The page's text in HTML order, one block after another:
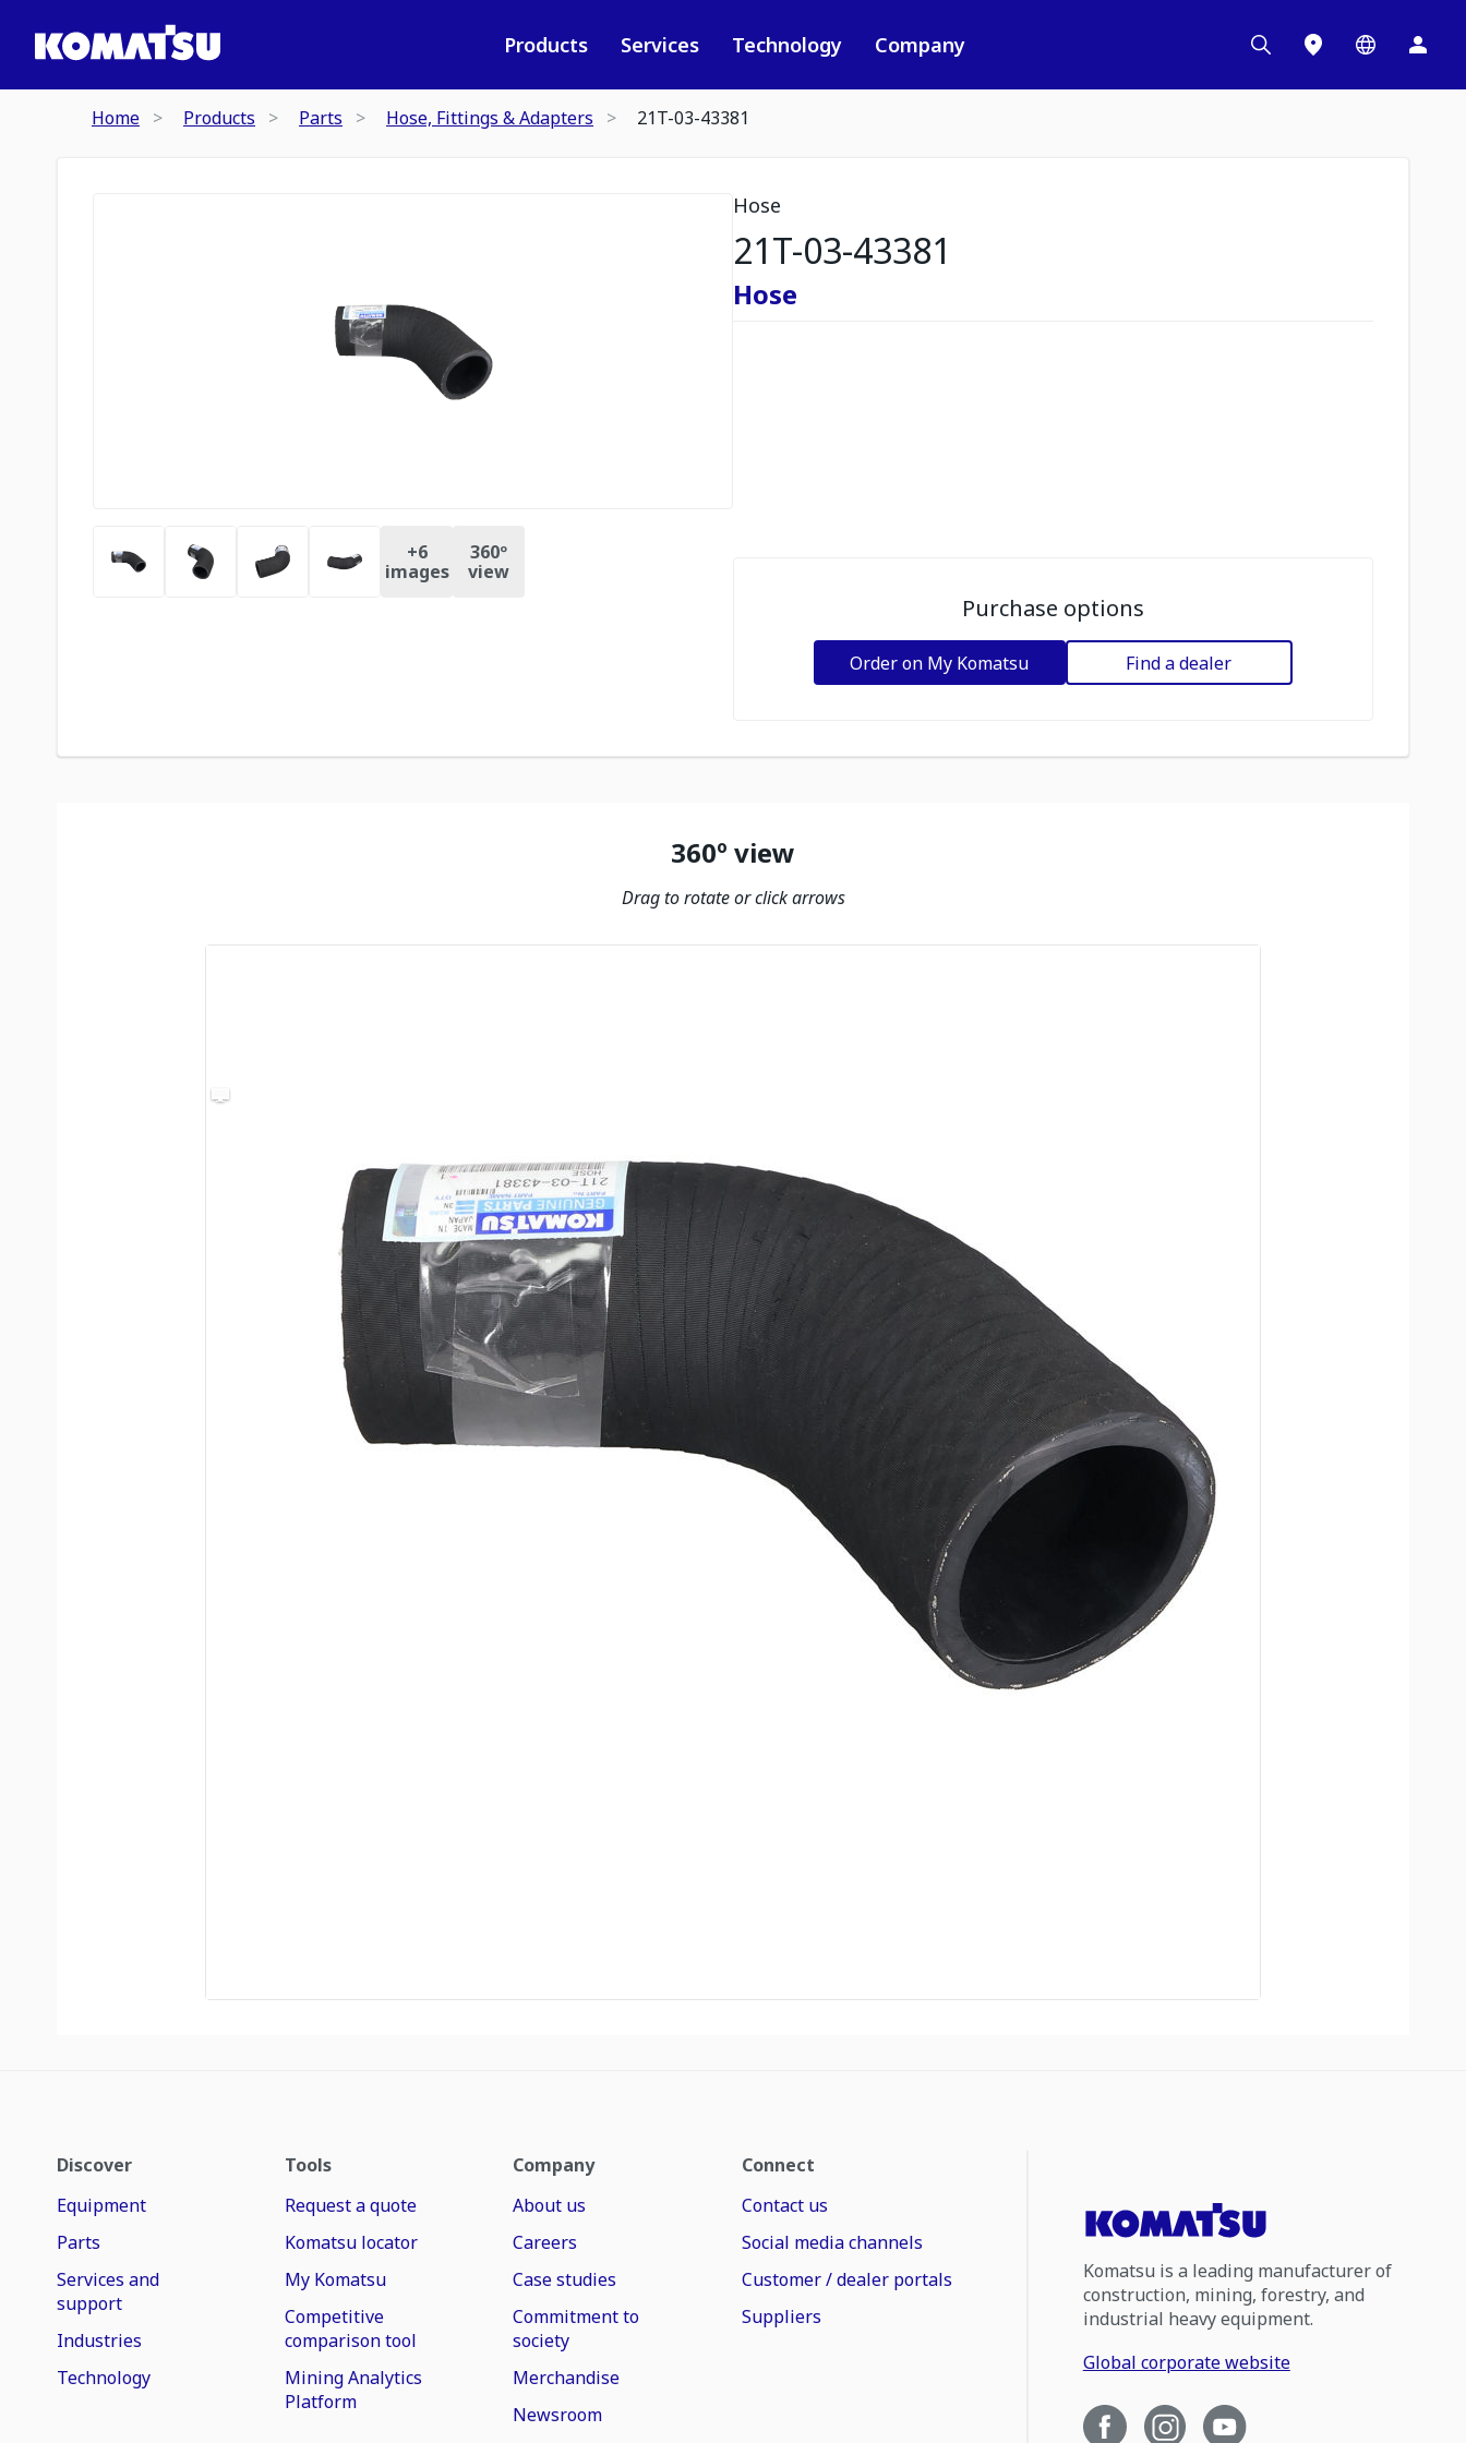
Products Services Technology Company
Home Products Parts Hose, Fittings & Adapters 21T-03-43381
+6
images
360º
view
Hose
21T-03-43381
Hose
Purchase options
Order on My Komatsu Find a dealer
360º view
Drag to rotate or click arrows
Discover
Equipment
Parts
Services and
support
Industries
Technology
Tools
Request a quote
Komatsu locator
My Komatsu
Competitive
comparison tool
Mining Analytics
Platform
Company
About us
Careers
Case studies
Commitment to
society
Merchandise
Newsroom
Connect
Contact us
Social media channels
Customer / dealer portals
Suppliers
Komatsu is a leading manufacturer of
construction, mining, forestry, and
industrial heavy equipment.
Global corporate website